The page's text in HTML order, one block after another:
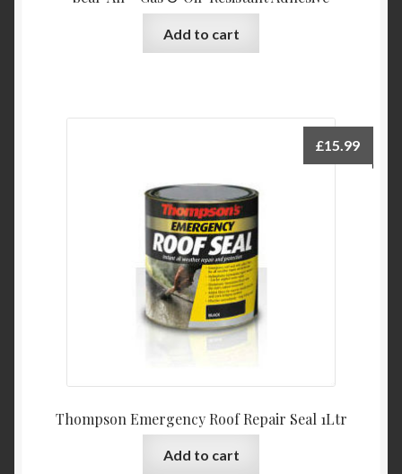
Add to cart
Thompson Emergency Roof Repair Seal 1Ltr
£15.99
Add to cart